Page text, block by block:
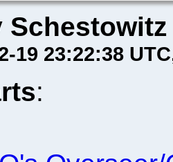
Schestowitz
19 23:22:38 UTC
: